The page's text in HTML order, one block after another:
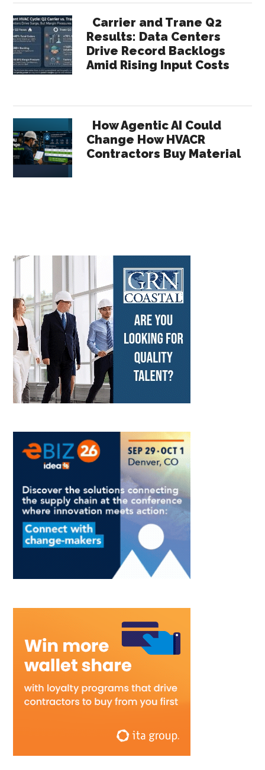
Carrier and Trane Q2
Results: Data Centers
Drive Record Backlogs
Amid Rising Input Costs
How Agentic AI Could
Change How HVACR
Contractors Buy Material